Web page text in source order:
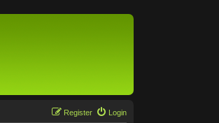
Login
Register